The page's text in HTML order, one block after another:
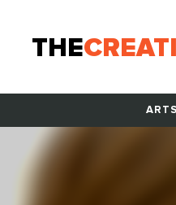
THE
ARTS